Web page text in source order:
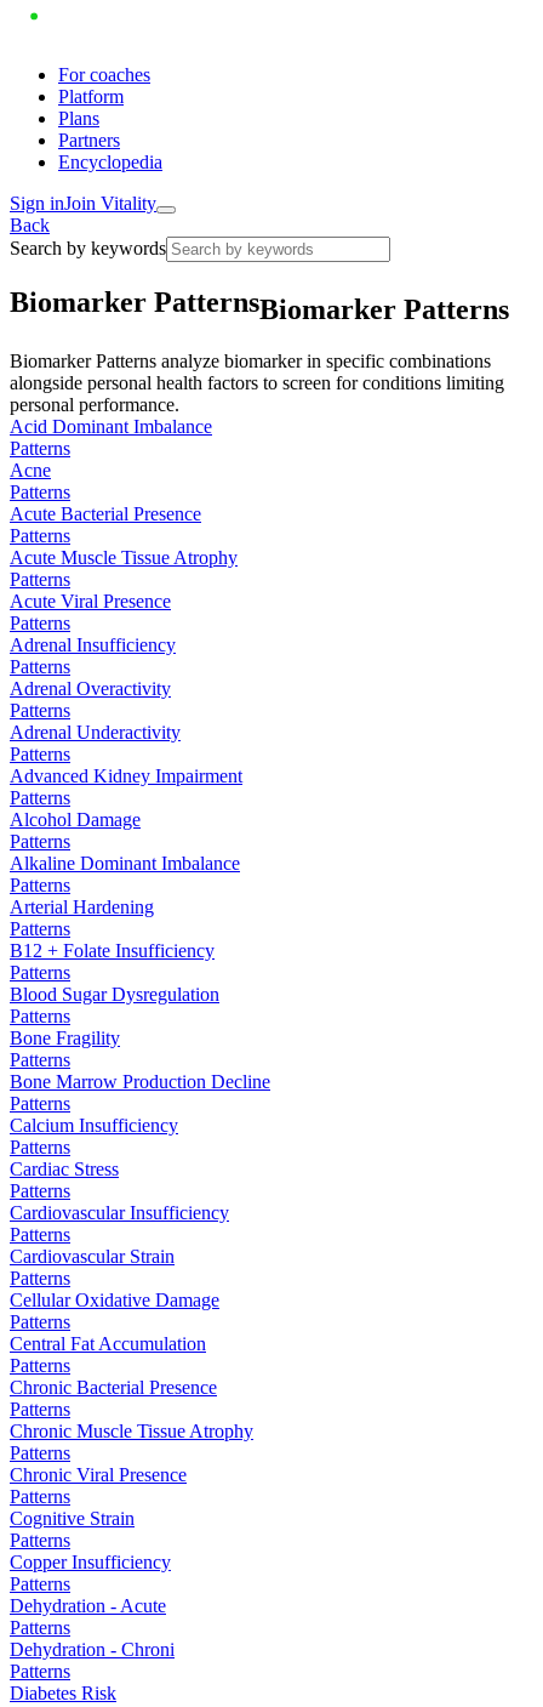
For coaches
Platform
Plans
Partners
Encyclopedia
Sign inJoin Vitality
Back
Search by keywords
Biomarker PatternsBiomarker Patterns
Biomarker Patterns analyze biomarker in specific combinations
alongside personal health factors to screen for conditions limiting
personal performance.
Acid Dominant Imbalance
Patterns
Acne
Patterns
Acute Bacterial Presence
Patterns
Acute Muscle Tissue Atrophy
Patterns
Acute Viral Presence
Patterns
Adrenal Insufficiency
Patterns
Adrenal Overactivity
Patterns
Adrenal Underactivity
Patterns
Advanced Kidney Impairment
Patterns
Alcohol Damage
Patterns
Alkaline Dominant Imbalance
Patterns
Arterial Hardening
Patterns
B12 + Folate Insufficiency
Patterns
Blood Sugar Dysregulation
Patterns
Bone Fragility
Patterns
Bone Marrow Production Decline
Patterns
Calcium Insufficiency
Patterns
Cardiac Stress
Patterns
Cardiovascular Insufficiency
Patterns
Cardiovascular Strain
Patterns
Cellular Oxidative Damage
Patterns
Central Fat Accumulation
Patterns
Chronic Bacterial Presence
Patterns
Chronic Muscle Tissue Atrophy
Patterns
Chronic Viral Presence
Patterns
Cognitive Strain
Patterns
Copper Insufficiency
Patterns
Dehydration - Acute
Patterns
Dehydration - Chroni
Patterns
Diabetes Risk